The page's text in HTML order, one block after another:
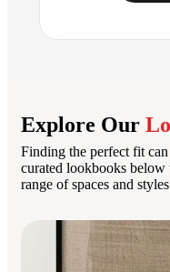
Explore Our
Finding the perfect fit
curated lookbooks below
range of spaces and